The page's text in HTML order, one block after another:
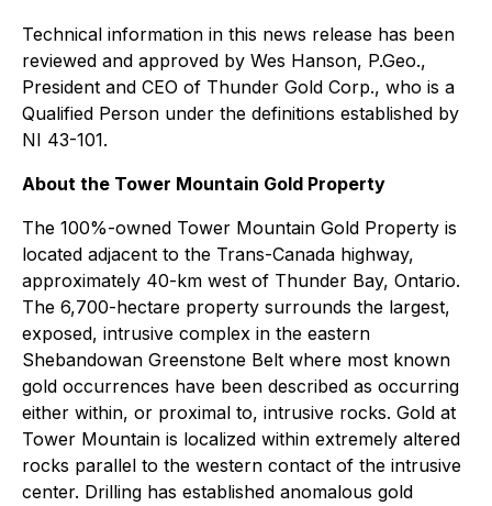
Technical information in this news release has been
reviewed and approved by Wes Hanson, P.Geo.,
President and CEO of Thunder Gold Corp., who is a
Qualified Person under the definitions established by
NI 43-101.
About the Tower Mountain Gold Property
The 100%-owned Tower Mountain Gold Property is
located adjacent to the Trans-Canada highway,
approximately 40-km west of Thunder Bay, Ontario.
The 6,700-hectare property surrounds the largest,
exposed, intrusive complex in the eastern
Shebandowan Greenstone Belt where most known
gold occurrences have been described as occurring
either within, or proximal to, intrusive rocks. Gold at
Tower Mountain is localized within extremely altered
rocks parallel to the western contact of the intrusive
center. Drilling has established anomalous gold